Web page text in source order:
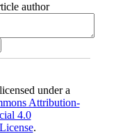
author
under a
Attribution-
4.0
.